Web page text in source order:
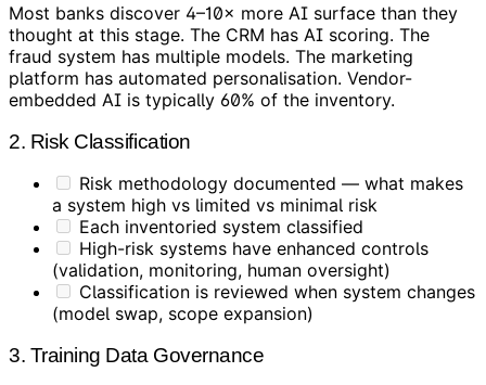
Most banks discover 4–10× more AI surface than they
thought at this stage. The CRM has AI scoring. The
fraud system has multiple models. The marketing
platform has automated personalisation. Vendor-
embedded AI is typically 60% of the inventory.
2. Risk Classification
Risk methodology documented — what makes
a system high vs limited vs minimal risk
Each inventoried system classified
High-risk systems have enhanced controls
(validation, monitoring, human oversight)
Classification is reviewed when system changes
(model swap, scope expansion)
3. Training Data Governance